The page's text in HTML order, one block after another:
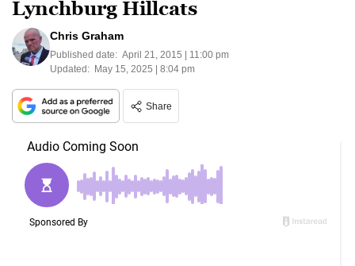
Lynchburg Hillcats
Chris Graham
Published date: April 21, 2015 | 11:00 pm
Updated: May 15, 2025 | 8:04 pm
Share